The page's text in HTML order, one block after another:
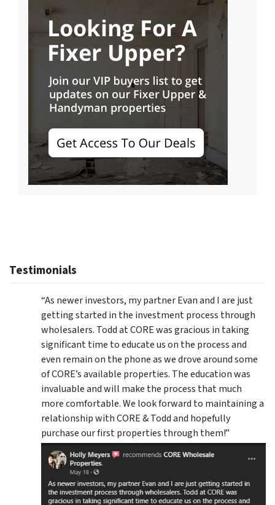
Testimonials
“As newer investors, my partner Evan and I are just
getting started in the investment process through
wholesalers. Todd at CORE was gracious in taking
significant time to educate us on the process and
even remain on the phone as we drove around some
of CORE’s available properties. The education was
invaluable and will make the process that much
more comfortable. We look forward to maintaining a
relationship with CORE & Todd and hopefully
purchase our first properties through them!”